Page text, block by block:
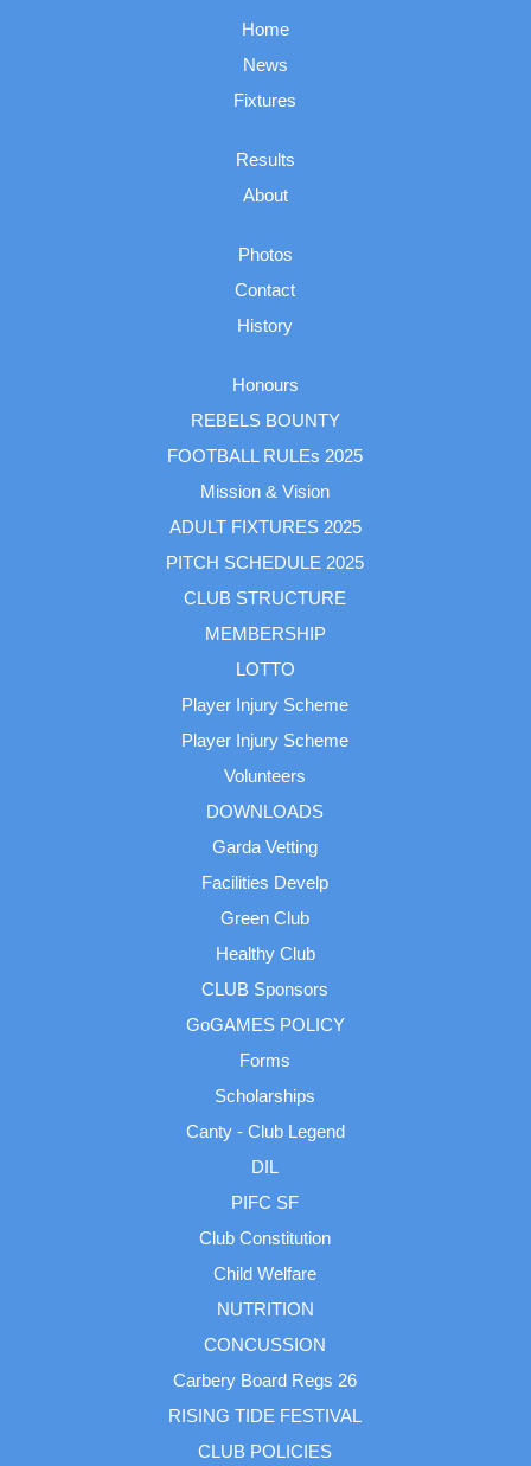
Home
News
Fixtures
Results
About
Photos
Contact
History
Honours
REBELS BOUNTY
FOOTBALL RULEs 2025
Mission & Vision
ADULT FIXTURES 2025
PITCH SCHEDULE 2025
CLUB STRUCTURE
MEMBERSHIP
LOTTO
Player Injury Scheme
Player Injury Scheme
Volunteers
DOWNLOADS
Garda Vetting
Facilities Develp
Green Club
Healthy Club
CLUB Sponsors
GoGAMES POLICY
Forms
Scholarships
Canty - Club Legend
DIL
PIFC SF
Club Constitution
Child Welfare
NUTRITION
CONCUSSION
Carbery Board Regs 26
RISING TIDE FESTIVAL
CLUB POLICIES